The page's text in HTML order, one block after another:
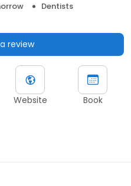
Dentists
review
Website Book